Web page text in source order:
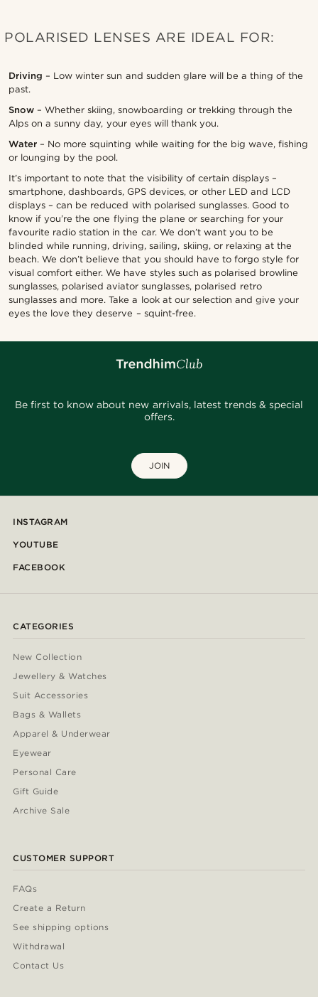
POLARISED LENSES ARE IDEAL FOR:
Driving – Low winter sun and sudden glare will be a thing of the
past.
Snow – Whether skiing, snowboarding or trekking through the
Alps on a sunny day, your eyes will thank you.
Water – No more squinting while waiting for the big wave, fishing
or lounging by the pool.
It’s important to note that the visibility of certain displays –
smartphone, dashboards, GPS devices, or other LED and LCD
displays – can be reduced with polarised sunglasses. Good to
know if you’re the one flying the plane or searching for your
favourite radio station in the car. We don’t want you to be
blinded while running, driving, sailing, skiing, or relaxing at the
beach. We don’t believe that you should have to forgo style for
visual comfort either. We have styles such as polarised browline
sunglasses, polarised aviator sunglasses, polarised retro
sunglasses and more. Take a look at our selection and give your
eyes the love they deserve – squint-free.
Be first to know about new arrivals, latest trends & special
offers.
JOIN
INSTAGRAM
YOUTUBE
FACEBOOK
CATEGORIES
New Collection
Jewellery & Watches
Suit Accessories
Bags & Wallets
Apparel & Underwear
Eyewear
Personal Care
Gift Guide
Archive Sale
CUSTOMER SUPPORT
FAQs
Create a Return
See shipping options
Withdrawal
Contact Us